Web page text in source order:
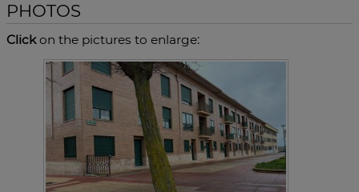
PHOTOS
Clickon the pictures to enlarge: